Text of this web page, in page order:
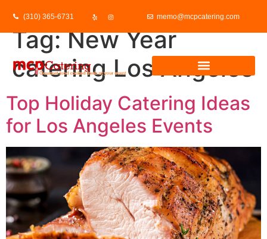
(310) 365-6731 memo@mcpcatering.com
Tag:New Year
catering Los Angeles
Top Holiday Catering Ideas
for Los Angeles Events